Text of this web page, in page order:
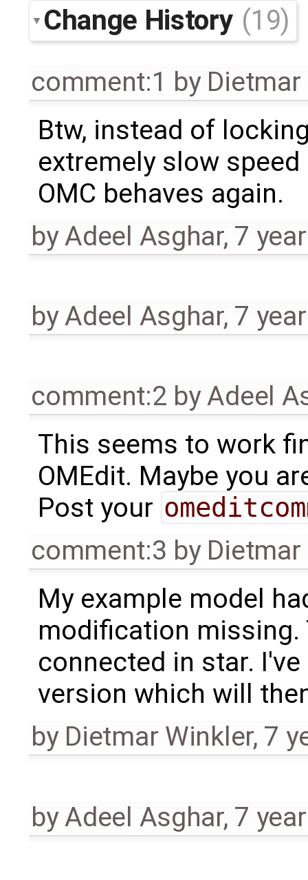
Change History (19)
comment:1 by
Btw, instead of
extremely slow
OMC behaves again.
byAdeel Asghar, 7
byAdeel Asghar, 7
comment:2 byAdeel
This seems to work
OMEdit. Maybe you
Post your
comment:3 by
My example model
modification missing.
connected in star.
version which will
by Dietmar Winkler, 7
byAdeel Asghar, 7